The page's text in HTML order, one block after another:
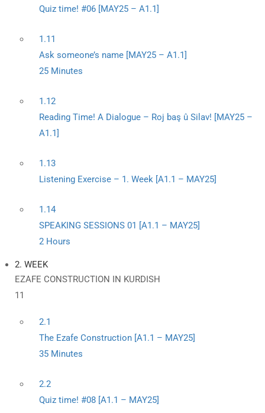
Quiz time! #06 [MAY25 – A1.1]
1.11
Ask someone’s name [MAY25 – A1.1]
25 Minutes
1.12
Reading Time! A Dialogue – Roj baş û Silav! [MAY25 –
A1.1]
1.13
Listening Exercise – 1. Week [A1.1 – MAY25]
1.14
SPEAKING SESSIONS 01 [A1.1 – MAY25]
2 Hours
2. WEEK
EZAFE CONSTRUCTION IN KURDISH
11
2.1
The Ezafe Construction [A1.1 – MAY25]
35 Minutes
2.2
Quiz time! #08 [A1.1 – MAY25]